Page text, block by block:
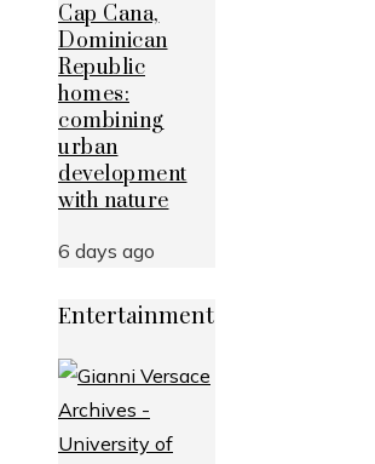
Cap Cana,
Dominican
Republic
homes:
combining
urban
development
with nature
6 days ago
Entertainment